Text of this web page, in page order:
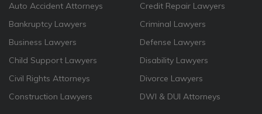
Auto Accident Attorneys
Bankruptcy Lawyers
Business Lawyers
Child Support Lawyers
Civil Rights Attorneys
Construction Lawyers
Credit Repair Lawyers
Criminal Lawyers
Defense Lawyers
Disability Lawyers
Divorce Lawyers
DWI & DUI Attorneys